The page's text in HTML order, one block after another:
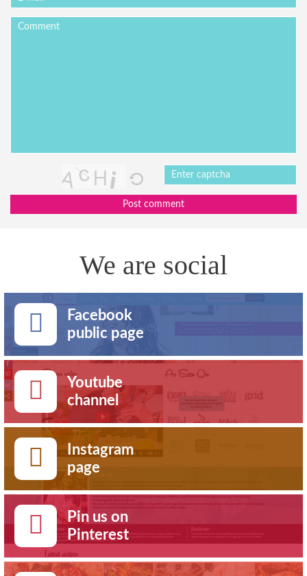
Post comment
We are social
Facebook
public page
Youtube
channel
Instagram
page
Pin us on
Pinterest